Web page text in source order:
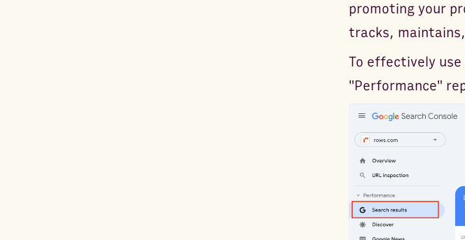
promoting your
tracks,
To effectively
"Performance"